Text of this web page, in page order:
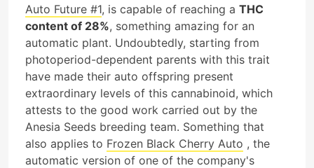
Auto Future #1, is capable of reaching a THC
content of 28%, something amazing for an
automatic plant. Undoubtedly, starting from
photoperiod-dependent parents with this trait
have made their auto offspring present
extraordinary levels of this cannabinoid, which
attests to the good work carried out by the
Anesia Seeds breeding team. Something that
also applies to Frozen Black Cherry Auto , the
automatic version of one of the company's